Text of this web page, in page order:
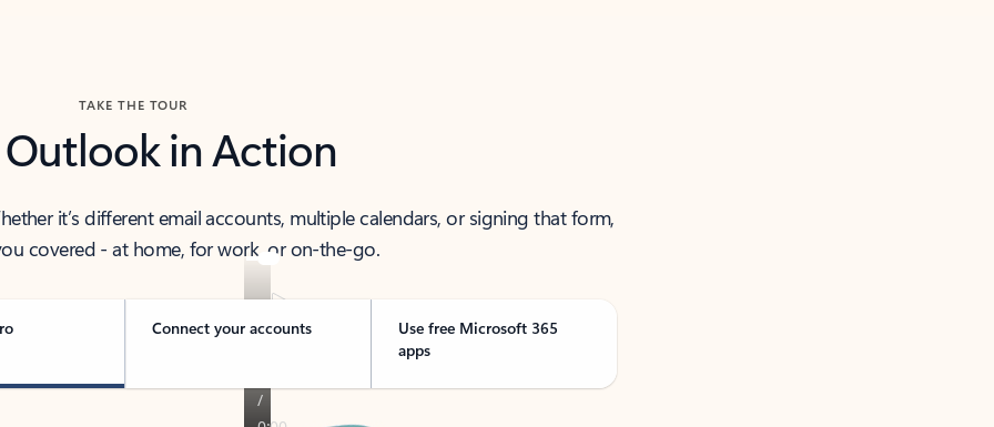
TAKE THE TOUR
Outlook in Action
it’s different email accounts, multiple calendars, or signing that form,
covered - at home, for work, or on-the-go.
Connect your accounts
Use free Microsoft 365
apps